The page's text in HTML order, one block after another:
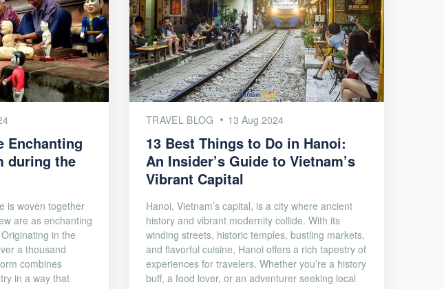
Enchanting
during the
is woven together
are as enchanting
in the
a thousand
combines
in a way that
TRAVEL BLOG 13 Aug 2024
13 Best Things to Do in Hanoi:
An Insider’s Guide to Vietnam’s
Vibrant Capital
Hanoi, Vietnam’s capital, is a city where ancient
history and vibrant modernity collide. With its
winding streets, historic temples, bustling markets,
and flavorful cuisine, Hanoi offers a rich tapestry of
experiences for travelers. Whether you’re a history
buff, a food lover, or an adventurer seeking local